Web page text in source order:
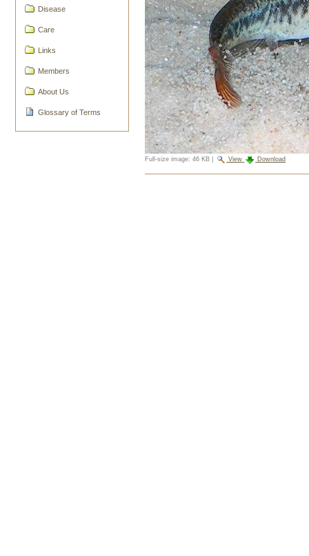
Disease
Care
Links
Members
About Us
Glossary of Terms
Full-size image: 46 KB View Download